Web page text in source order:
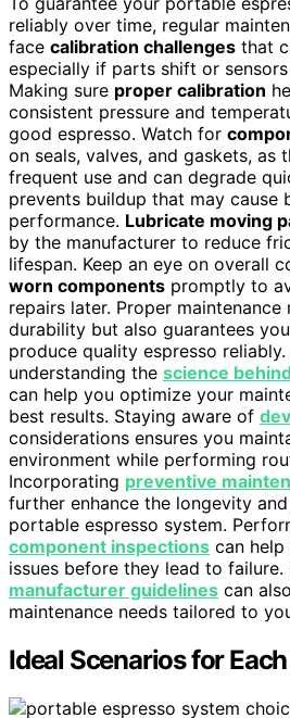
reliably over time, regular
face calibration challenges that
especially if parts shift or
Making sure proper calibration
consistent pressure and
good espresso. Watch for
on seals, valves, and gaskets, as
frequent use and can degrade
prevents buildup that may cause
performance. Lubricate moving
by the manufacturer to reduce
lifespan. Keep an eye on overall
worn components promptly to
repairs later. Proper
durability but also guarantees
produce quality espresso
understanding the science
can help you optimize your
best results. Staying aware of
considerations ensures you
environment while performing
Incorporating preventive
further enhance the longevity
portable espresso system.
component inspections can
issues before they lead to failure.
manufacturer guidelines can
maintenance needs tailored to
Ideal Scenarios for